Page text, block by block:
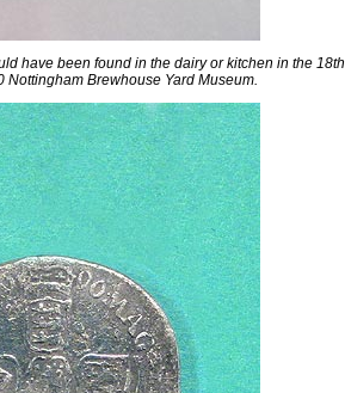
have been found in the dairy or kitchen in the 18th
Brewhouse Yard Museum.